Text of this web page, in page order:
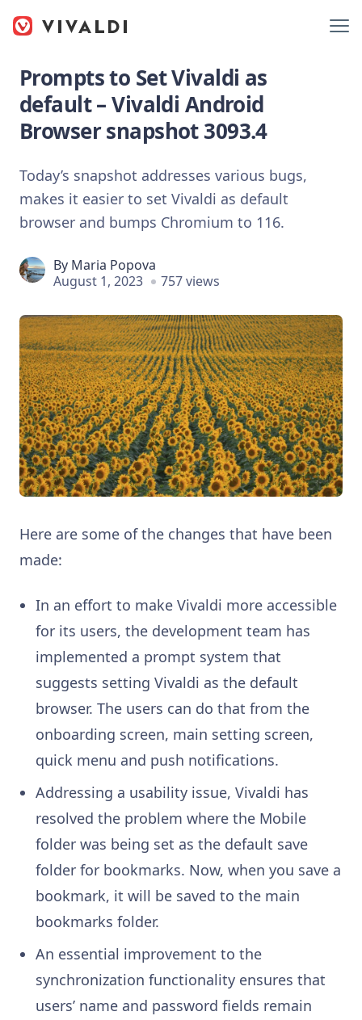
Prompts to Set Vivaldi as
default – Vivaldi Android
Browser snapshot 3093.4
Today’s snapshot addresses various bugs,
makes it easier to set Vivaldi as default
browser and bumps Chromium to 116.
By Maria Popova
August 1, 2023
757 views
Here are some of the changes that have been
made:
In an effort to make Vivaldi more accessible
for its users, the development team has
implemented a prompt system that
suggests setting Vivaldi as the default
browser. The users can do that from the
onboarding screen, main setting screen,
quick menu and push notifications.
Addressing a usability issue, Vivaldi has
resolved the problem where the Mobile
folder was being set as the default save
folder for bookmarks. Now, when you save a
bookmark, it will be saved to the main
bookmarks folder.
An essential improvement to the
synchronization functionality ensures that
users’ name and password fields remain